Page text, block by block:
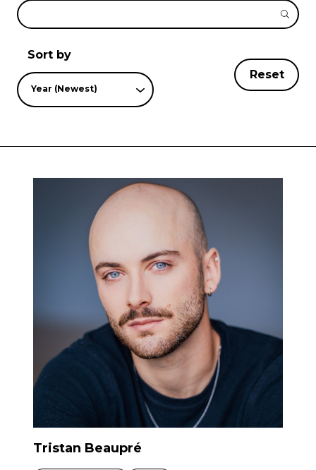
Sort by
Year (Newest)
Reset
Tristan Beaupré